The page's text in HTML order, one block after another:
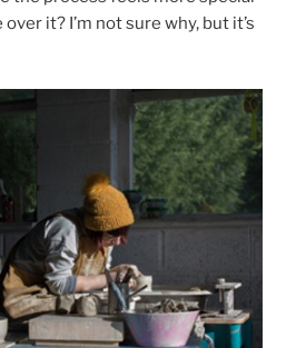
it? I’m not sure why, but it’s